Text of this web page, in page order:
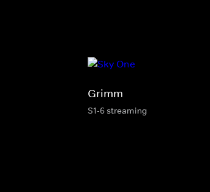
Grimm
S1-6 streaming